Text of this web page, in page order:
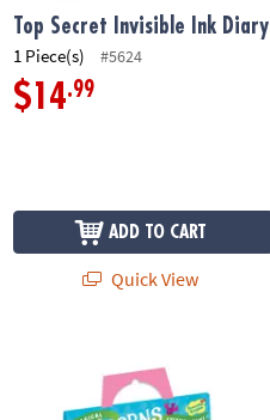
Top Secret Invisible Ink Diary
1 Piece(s) #5624
$14.99
ADD TO CART
Quick View